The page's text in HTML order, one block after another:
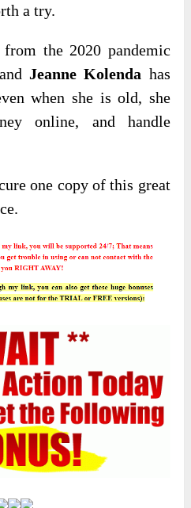
a try.
the 2020 pandemic
Jeanne Kolenda has
when she is old, she
online, and handle
one copy of this great